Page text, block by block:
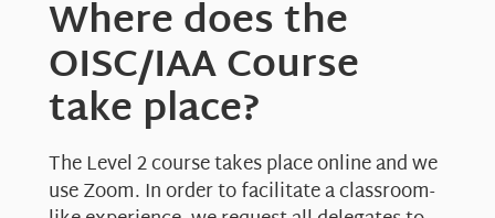
Where does the
OISC/IAA Course
take place?
The Level 2 course takes place online and we
use Zoom. In order to facilitate a classroom-